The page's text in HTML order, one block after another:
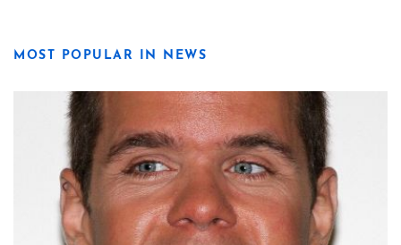
MOST POPULAR IN NEWS